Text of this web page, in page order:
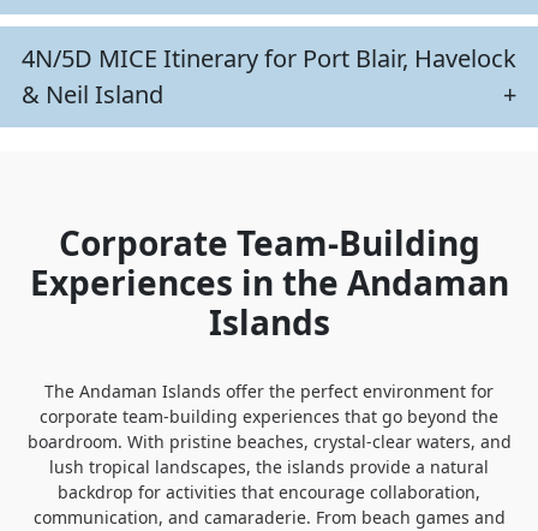
4N/5D MICE Itinerary for Port Blair, Havelock
& Neil Island
+
Corporate Team-Building
Experiences in the Andaman
Islands
The Andaman Islands offer the perfect environment for
corporate team-building experiences that go beyond the
boardroom. With pristine beaches, crystal-clear waters, and
lush tropical landscapes, the islands provide a natural
backdrop for activities that encourage collaboration,
communication, and camaraderie. From beach games and